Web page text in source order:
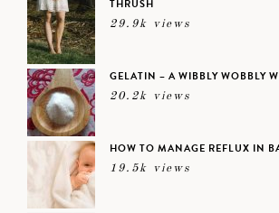
THRUSH
29.9k views
GELATIN – A WIBBLY WOBBLY
20.2k views
HOW TO MANAGE REFLUX IN
19.5k views